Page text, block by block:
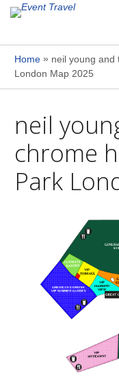
Home» neil young and
London Map 2025
neil
chrome
Park